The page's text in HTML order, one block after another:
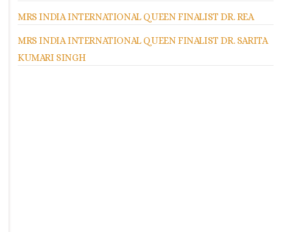
MRS INDIA INTERNATIONAL QUEEN FINALIST DR. REA
MRS INDIA INTERNATIONAL QUEEN FINALIST DR. SARITA
KUMARI SINGH